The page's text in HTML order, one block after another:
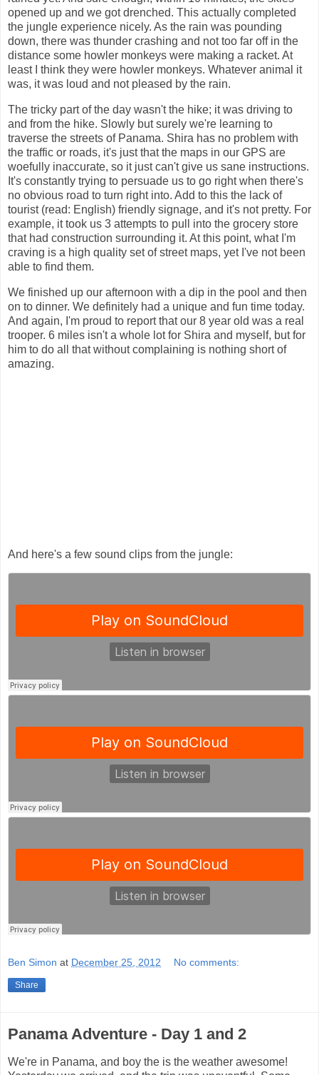
opened up and we got drenched. This actually completed
the jungle experience nicely. As the rain was pounding
down, there was thunder crashing and not too far off in the
distance some howler monkeys were making a racket. At
least I think they were howler monkeys. Whatever animal it
was, it was loud and not pleased by the rain.
The tricky part of the day wasn't the hike; it was driving to
and from the hike. Slowly but surely we're learning to
traverse the streets of Panama. Shira has no problem with
the traffic or roads, it's just that the maps in our GPS are
woefully inaccurate, so it just can't give us sane instructions.
It's constantly trying to persuade us to go right when there's
no obvious road to turn right into. Add to this the lack of
tourist (read: English) friendly signage, and it's not pretty. For
example, it took us 3 attempts to pull into the grocery store
that had construction surrounding it. At this point, what I'm
craving is a high quality set of street maps, yet I've not been
able to find them.
We finished up our afternoon with a dip in the pool and then
on to dinner. We definitely had a unique and fun time today.
And again, I'm proud to report that our 8 year old was a real
trooper. 6 miles isn't a whole lot for Shira and myself, but for
him to do all that without complaining is nothing short of
amazing.
And here's a few sound clips from the jungle:
Ben Simon at December 25, 2012 No comments:
Share
Panama Adventure - Day 1 and 2
We're in Panama, and boy the is the weather awesome!